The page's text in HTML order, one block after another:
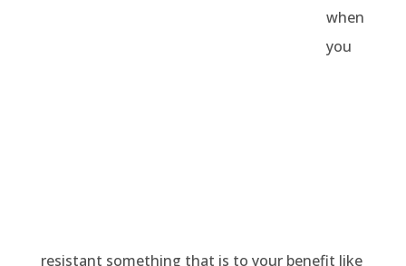
when
you
resistant something that is to your benefit like